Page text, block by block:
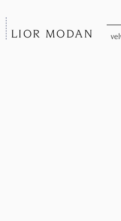
LIOR MODAN